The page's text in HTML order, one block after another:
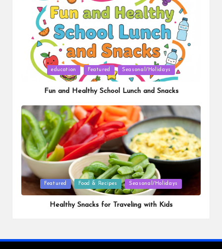
Posted
education Featured Seasonal/Holidays
Fun and Healthy School Lunch and Snacks
Posted
in
Featured Food & Recipes Seasonal/Holidays
Healthy Snacks for Traveling with Kids